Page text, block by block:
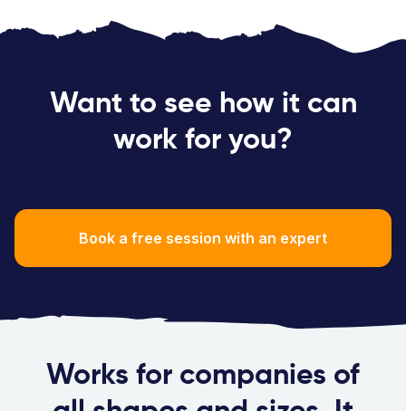
Want to see how it can
work for you?
Book a free session with an expert
Works for companies of